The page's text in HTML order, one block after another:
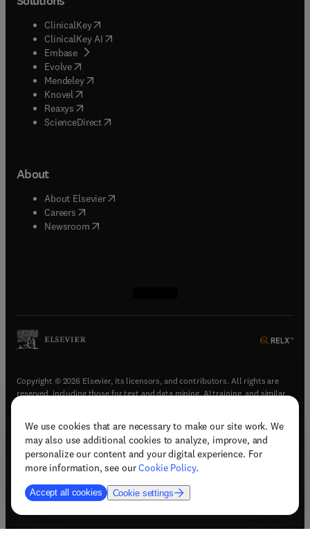
We use cookies that are necessary to make our site work. We
may also use additional cookies to analyze, improve, and
personalize our content and your digital experience. For
more information, see ourCookie Policy.
Accept all cookies Cookie settings
ClinicalKey(opens in new tab/window
ClinicalKey AI opens in new tab/window
Embase( opens in new tab/window
Evolve(opens in new tab/window
Mendeley( opens in new tab/window
Knovel (opens in new tab/window
Reaxys (opens in new tab/window
ScienceDirect(opens in new tab/window
About
About Elsevier( opens in new tab/window
Careers opens in new tab/window
Newsroom( opens in new tab/window
Copyright © 2026 Elsevier, its licensors, and contributors. All rights are
reserved, including those for text and data mining, AI training, and similar
Terms & conditions(opens in new tab/window)
Privacy policy(opens in new tab/window)
Accessibility statement(opens in new tab/window
Support & contact (opens in new tab/window